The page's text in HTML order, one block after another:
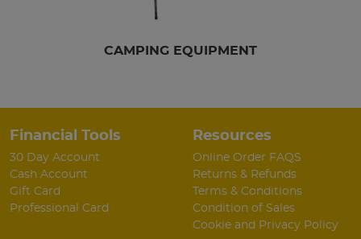
CAMPING EQUIPMENT
Financial Tools
30 Day Account
Cash Account
Gift Card
Professional Card
Resources
Online Order FAQS
Returns & Refunds
Terms & Conditions
Condition of Sales
Cookie and Privacy Policy